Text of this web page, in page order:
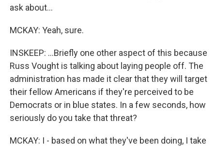
ask about...
MCKAY: Yeah, sure.
INSKEEP: ...Briefly one other aspect of this because
Russ Vought is talking about laying people off. The
administration has made it clear that they will target
their fellow Americans if they're perceived to be
Democrats or in blue states. In a few seconds, how
seriously do you take that threat?
MCKAY: I - based on what they've been doing, I take